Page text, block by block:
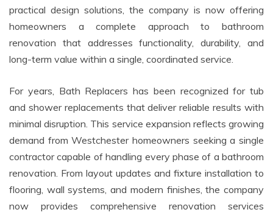
practical design solutions, the company is now offering
homeowners a complete approach to bathroom
renovation that addresses functionality, durability, and
long-term value within a single, coordinated service.
For years, Bath Replacers has been recognized for tub
and shower replacements that deliver reliable results with
minimal disruption. This service expansion reflects growing
demand from Westchester homeowners seeking a single
contractor capable of handling every phase of a bathroom
renovation. From layout updates and fixture installation to
flooring, wall systems, and modern finishes, the company
now provides comprehensive renovation services